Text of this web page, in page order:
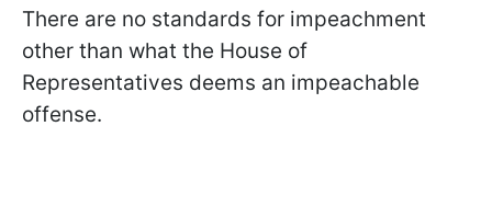
There are no standards for impeachment
other than what the House of
Representatives deems an impeachable
offense.